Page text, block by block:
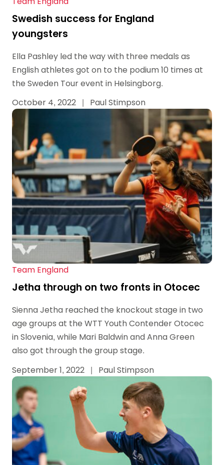
Swedish success for England
youngsters
Ella Pashley led the way with three medals as
English athletes got on to the podium 10 times at
the Sweden Tour event in Helsingborg.
October 4, 2022 | Paul Stimpson
Team England
Jetha through on two fronts in Otocec
Sienna Jetha reached the knockout stage in two
age groups at the WTT Youth Contender Otocec
in Slovenia, while Mari Baldwin and Anna Green
also got through the group stage.
September 1, 2022 | Paul Stimpson